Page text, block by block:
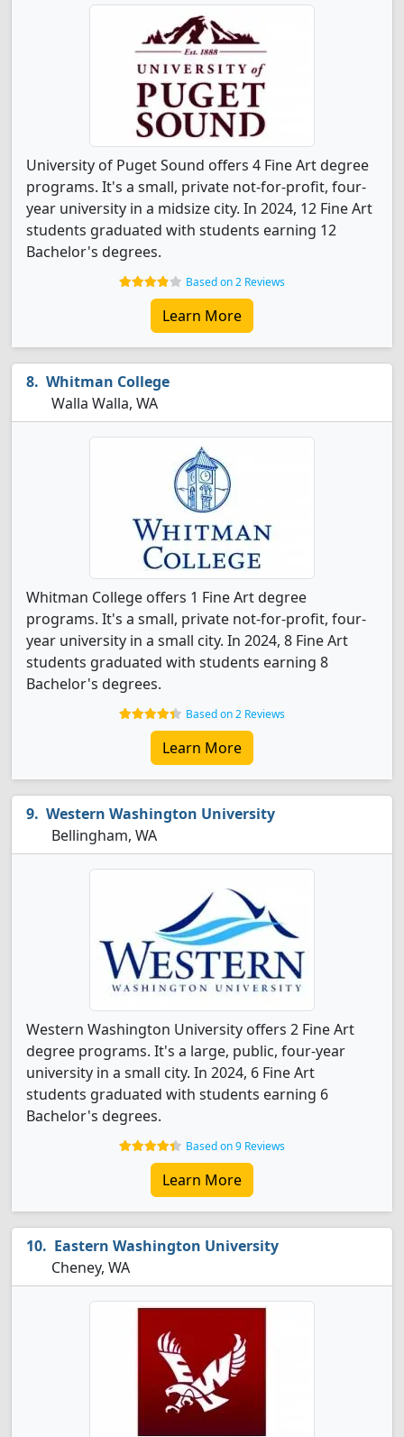
University of Puget Sound offers 4 Fine Art degree
programs. It's a small, private not-for-profit, four-
year university in a midsize city. In 2024, 12 Fine Art
students graduated with students earning 12
Bachelor's degrees.
Based on 2 Reviews
Learn More
Whitman College
Walla Walla, WA
Whitman College offers 1 Fine Art degree
programs. It's a small, private not-for-profit, four-
year university in a small city. In 2024, 8 Fine Art
students graduated with students earning 8
Bachelor's degrees.
Based on 2 Reviews
Learn More
Western Washington University
Bellingham, WA
Western Washington University offers 2 Fine Art
degree programs. It's a large, public, four-year
university in a small city. In 2024, 6 Fine Art
students graduated with students earning 6
Bachelor's degrees.
Based on 9 Reviews
Learn More
Eastern Washington University
Cheney, WA